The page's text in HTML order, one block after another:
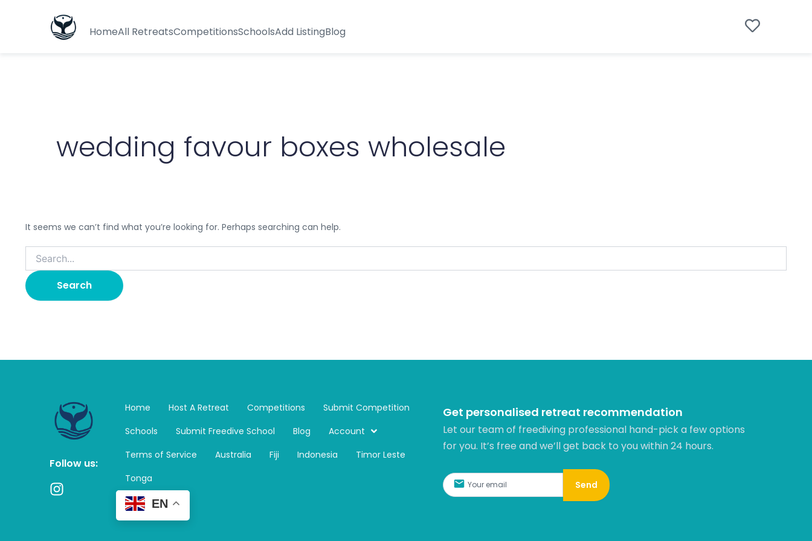
HomeAll RetreatsCompetitionsSchoolsAdd ListingBlog
wedding favour boxes wholesale
It seems we can’t find what you’re looking for. Perhaps searching can help.
Follow us:
I
Home Host A Retreat Competitions
Submit Competition
Schools
Submit Freedive School Blog
Account
Terms of Service
Australia Fiji Indonesia
Timor Leste
Tonga
EN
Get personalised retreat recommendation
Let our team of freediving professional hand-pick a few options
for you. It’s free and we’ll get back to you within 24 hours.​
Send